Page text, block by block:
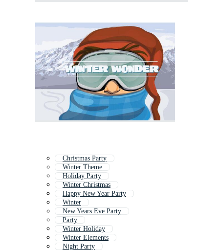
Christmas Party
Winter Theme
Holiday Party
Winter Christmas
Happy New Year Party
Winter
New Years Eve Party
Party
Winter Holiday
Winter Elements
Night Party